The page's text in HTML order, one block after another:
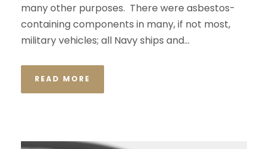
many other purposes. There were asbestos-
containing components in many, if not most,
military vehicles; all Navy ships and...
READ MORE